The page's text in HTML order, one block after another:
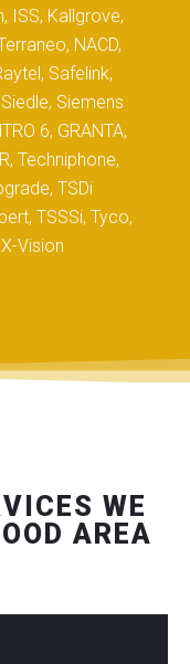
ISS, Kallgrove,
NACD,
Safelink,
Siemens
6, GRANTA,
Techniphone,
TSDi
TSSSi, Tyco,
Vision
WE
AREA